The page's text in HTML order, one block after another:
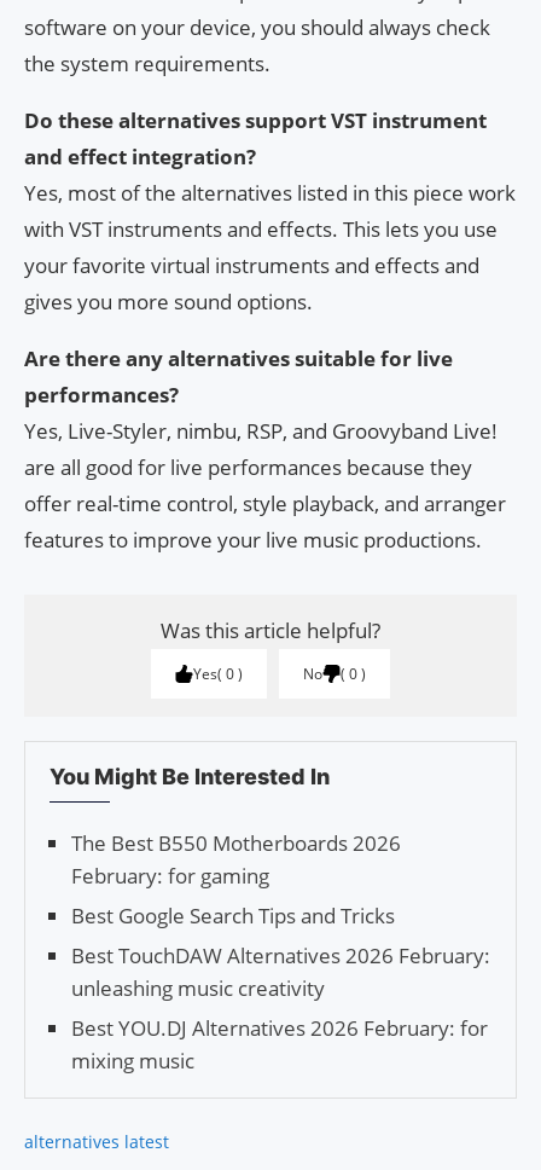
software on your device, you should always check
the system requirements.
Do these alternatives support VST instrument
and effect integration?
Yes, most of the alternatives listed in this piece work
with VST instruments and effects. This lets you use
your favorite virtual instruments and effects and
gives you more sound options.
Are there any alternatives suitable for live
performances?
Yes, Live-Styler, nimbu, RSP, and Groovyband Live!
are all good for live performances because they
offer real-time control, style playback, and arranger
features to improve your live music productions.
Was this article helpful?
Yes 0 No 0
You Might Be Interested In
The Best B550 Motherboards 2026
February: for gaming
Best Google Search Tips and Tricks
Best TouchDAW Alternatives 2026 February:
unleashing music creativity
Best YOU.DJ Alternatives 2026 February: for
mixing music
alternatives latest